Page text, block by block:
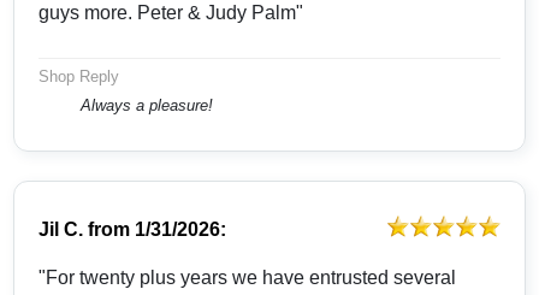
guys more. Peter & Judy Palm"
Shop Reply
Always a pleasure!
Jil C. from 1/31/2026:
"For twenty plus years we have entrusted several